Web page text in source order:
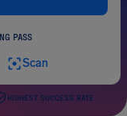
PASS
Scan
HIGHEST SUCCESS RATE